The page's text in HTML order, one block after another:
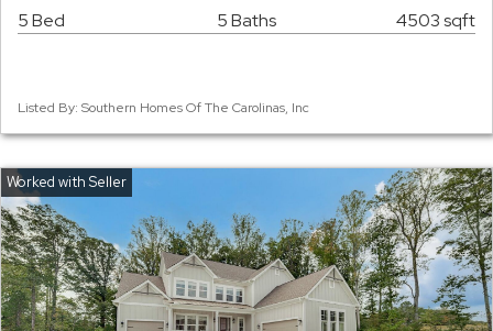
5 Bed 5 Baths 4503 sqft
Listed By: Southern Homes Of The Carolinas, Inc